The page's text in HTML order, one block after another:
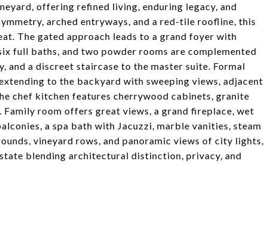
offering refined living, enduring legacy, and
arched entryways, and a red-tile roofline, this
The gated approach leads to a grand foyer with
full baths, and two powder rooms are complemented
a discreet staircase to the master suite. Formal
to the backyard with sweeping views, adjacent
chef kitchen features cherrywood cabinets, granite
room offers great views, a grand fireplace, wet
a spa bath with Jacuzzi, marble vanities, steam
vineyard rows, and panoramic views of city lights,
blending architectural distinction, privacy, and